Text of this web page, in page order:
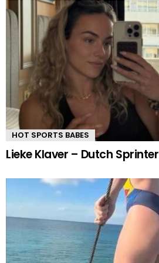
HOT SPORTS BABES
Lieke Klaver – Dutch Sprinter